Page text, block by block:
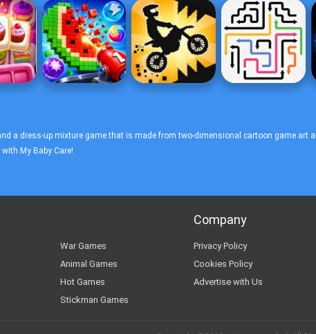
a dress-up mixture game that is made from two-dimensional cartoon game art
My Baby Care!
War Games
Animal Games
Hot Games
Stickman Games
Company
Privacy Policy
Cookies Policy
Advertise with Us